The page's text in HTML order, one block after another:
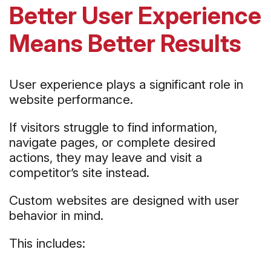
Better User Experience
Means Better Results
User experience plays a significant role in
website performance.
If visitors struggle to find information,
navigate pages, or complete desired
actions, they may leave and visit a
competitor’s site instead.
Custom websites are designed with user
behavior in mind.
This includes: